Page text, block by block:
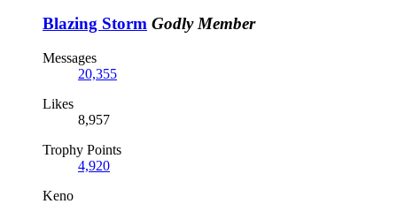
Blazing Storm Godly Member
Messages
20,355
Likes
8,957
Trophy Points
4,920
Keno